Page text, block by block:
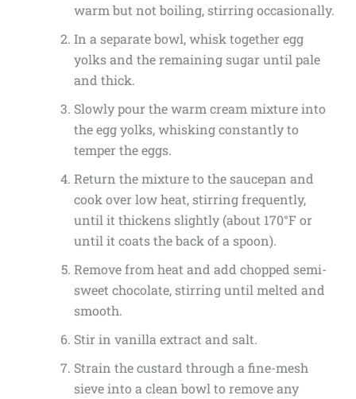
warm but not boiling, stirring occasionally.
In a separate bowl, whisk together egg
yolks and the remaining sugar until pale
and thick.
Slowly pour the warm cream mixture into
the egg yolks, whisking constantly to
temper the eggs.
Return the mixture to the saucepan and
cook over low heat, stirring frequently,
until it thickens slightly (about 170°F or
until it coats the back of a spoon).
Remove from heat and add chopped semi-
sweet chocolate, stirring until melted and
smooth.
Stir in vanilla extract and salt.
Strain the custard through a fine-mesh
sieve into a clean bowl to remove any